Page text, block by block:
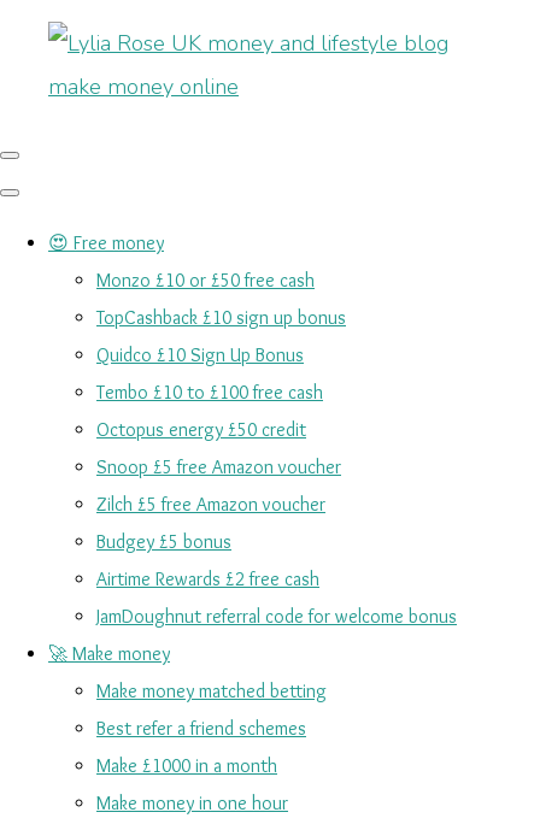
😍 Free money
Monzo £10 or £50 free cash
TopCashback £10 sign up bonus
Quidco £10 Sign Up Bonus
Tembo £10 to £100 free cash
Octopus energy £50 credit
Snoop £5 free Amazon voucher
Zilch £5 free Amazon voucher
Budgey £5 bonus
Airtime Rewards £2 free cash
JamDoughnut referral code for welcome bonus
🚀 Make money
Make money matched betting
Best refer a friend schemes
Make £1000 in a month
Make money in one hour